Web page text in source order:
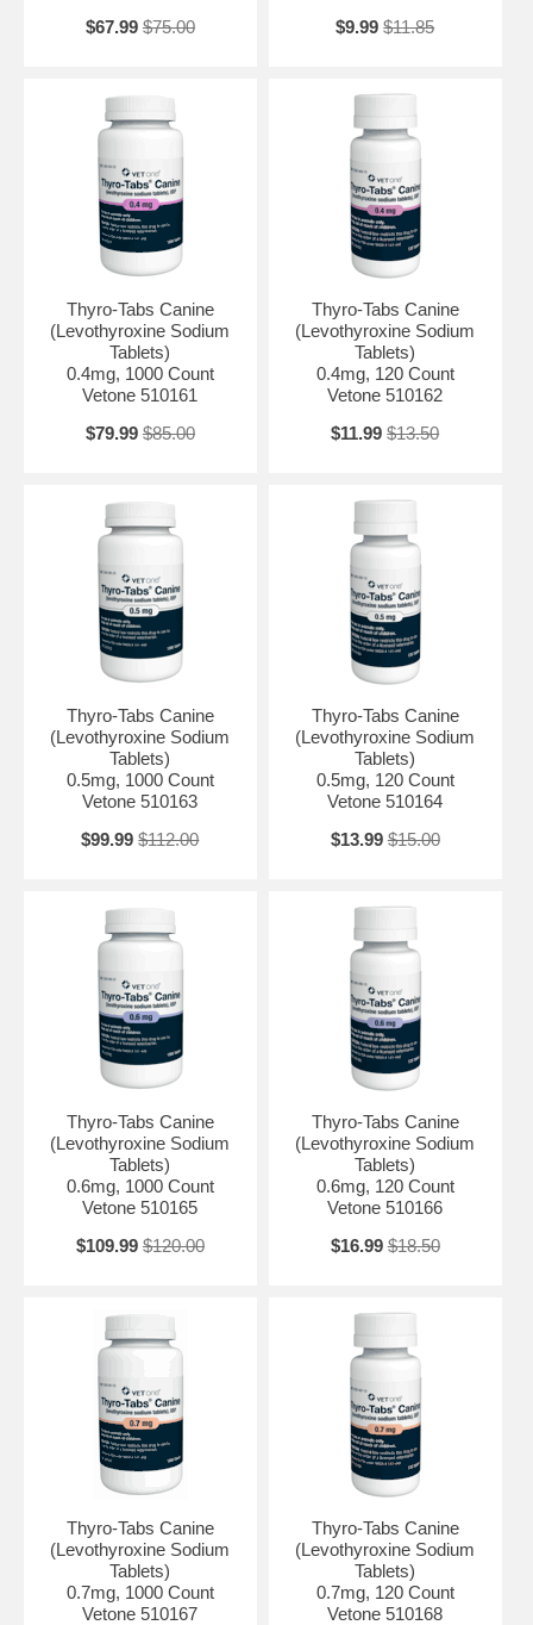
$67.99 $75.00
$9.99 $11.85
Thyro-Tabs Canine
(Levothyroxine Sodium
Tablets)
0.4mg, 1000 Count
Vetone 510161
$79.99 $85.00
Thyro-Tabs Canine
(Levothyroxine Sodium
Tablets)
0.4mg, 120 Count
Vetone 510162
$11.99 $13.50
Thyro-Tabs Canine
(Levothyroxine Sodium
Tablets)
0.5mg, 1000 Count
Vetone 510163
$99.99 $112.00
Thyro-Tabs Canine
(Levothyroxine Sodium
Tablets)
0.5mg, 120 Count
Vetone 510164
$13.99 $15.00
Thyro-Tabs Canine
(Levothyroxine Sodium
Tablets)
0.6mg, 1000 Count
Vetone 510165
$109.99 $120.00
Thyro-Tabs Canine
(Levothyroxine Sodium
Tablets)
0.6mg, 120 Count
Vetone 510166
$16.99 $18.50
Thyro-Tabs Canine
(Levothyroxine Sodium
Tablets)
0.7mg, 1000 Count
Vetone 510167
Thyro-Tabs Canine
(Levothyroxine Sodium
Tablets)
0.7mg, 120 Count
Vetone 510168